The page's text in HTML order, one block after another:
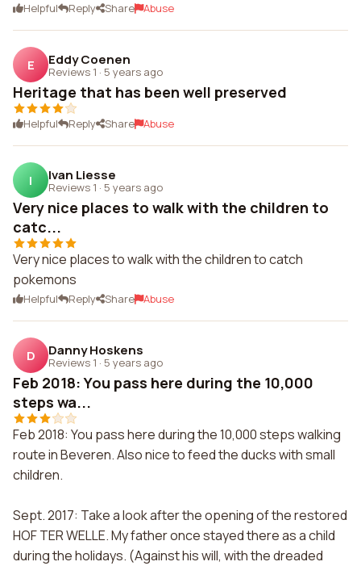
Helpful Reply Share Abuse
E Eddy Coenen
Reviews 1 · 5 years ago
Heritage that has been well preserved
Helpful Reply Share Abuse
I Ivan Liesse
Reviews 1 · 5 years ago
Very nice places to walk with the children to
catc...
Very nice places to walk with the children to catch
pokemons
Helpful Reply Share Abuse
D Danny Hoskens
Reviews 1 · 5 years ago
Feb 2018: You pass here during the 10,000
steps wa...
Feb 2018: You pass here during the 10,000 steps walking
route in Beveren. Also nice to feed the ducks with small
children.
Sept. 2017: Take a look after the opening of the restored
HOF TER WELLE. My father once stayed there as a child
during the holidays. (Against his will, with the dreaded